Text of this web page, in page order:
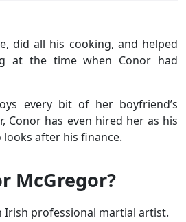
did all his cooking, and helped
at the time when Conor had
every bit of her boyfriend’s
Conor has even hired her as his
after his finance.
McGregor?
Irish professional martial artist.